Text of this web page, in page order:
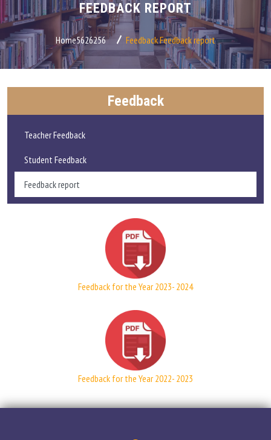
ABOUT INSTITUTION
ADMINISTRATION
RESEARCH
EXTENSION ACTIVITIES
FEEDBACK REPORT
Home5626256 FeedbackFeedback report
Feedback
Teacher Feedback
Student Feedback
Feedback report
Feedback for the Year 2023- 2024
Feedback for the Year 2022- 2023